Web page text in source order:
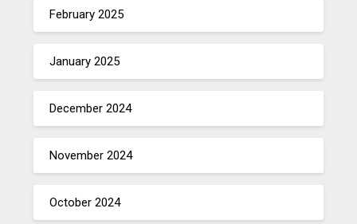
February 2025
January 2025
December 2024
November 2024
October 2024